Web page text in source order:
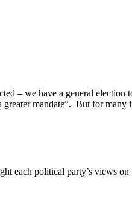
– we have a general
mandate”. But for many
each political party’s views